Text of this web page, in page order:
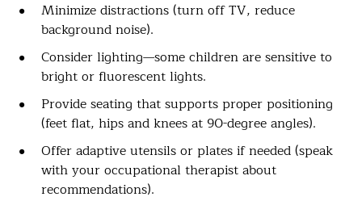
Minimize distractions (turn off TV, reduce
background noise).
Consider lighting—some children are sensitive to
bright or fluorescent lights.
Provide seating that supports proper positioning
(feet flat, hips and knees at 90-degree angles).
Offer adaptive utensils or plates if needed (speak
with your occupational therapist about
recommendations).